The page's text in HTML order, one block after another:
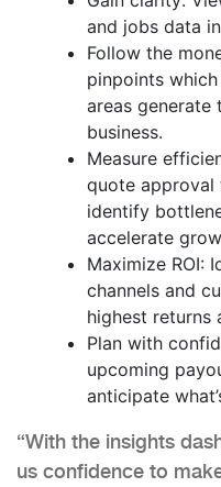
and jobs data
Follow the
pinpoints
areas generate
business.
Measure
quote approval
identify
accelerate
Maximize ROI:
channels and
highest returns
Plan with
upcoming
anticipate
“With the insights
us confidence to